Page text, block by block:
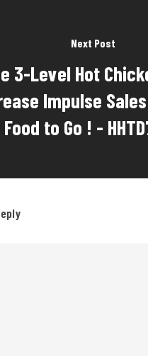
Next Post
3-Level Hot
Impulse
Food to Go ! -